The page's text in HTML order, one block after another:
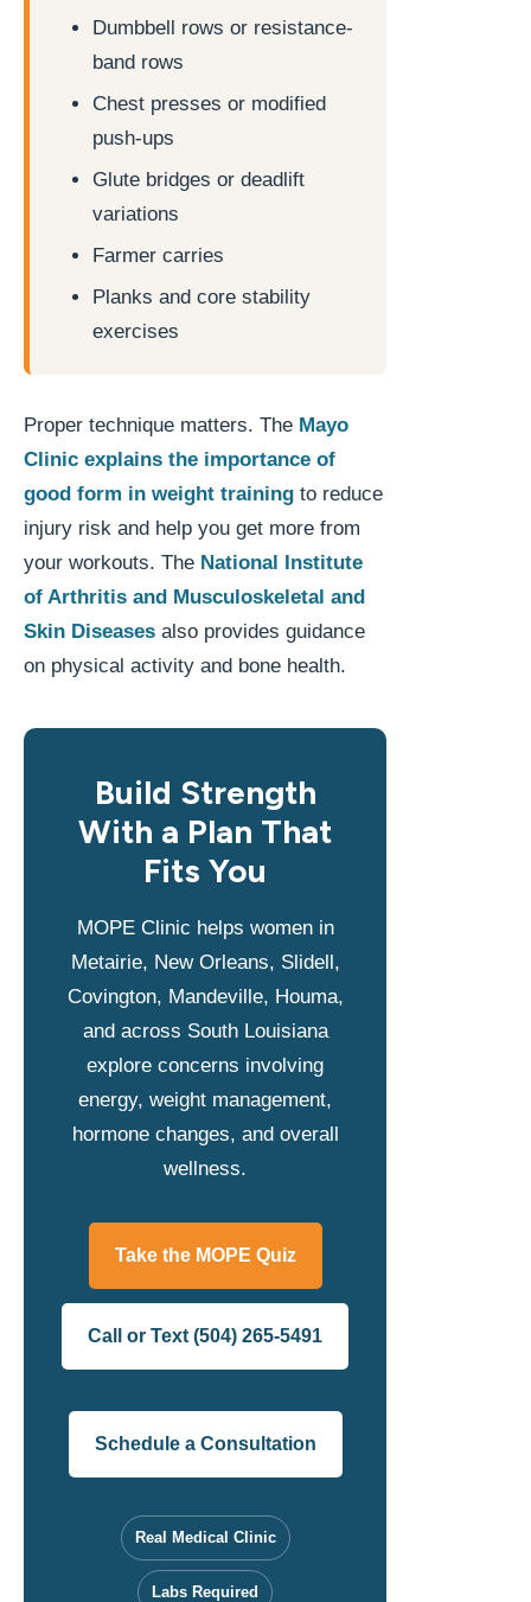
Dumbbell rows or resistance-
band rows
Chest presses or modified
push-ups
Glute bridges or deadlift
variations
Farmer carries
Planks and core stability
exercises
Proper technique matters. The Mayo
Clinic explains the importance of
good form in weight training to reduce
injury risk and help you get more from
your workouts. The National Institute
of Arthritis and Musculoskeletal and
Skin Diseases also provides guidance
on physical activity and bone health.
Build Strength
With a Plan That
Fits You
MOPE Clinic helps women in
Metairie, New Orleans, Slidell,
Covington, Mandeville, Houma,
and across South Louisiana
explore concerns involving
energy, weight management,
hormone changes, and overall
wellness.
Take the MOPE Quiz
Call or Text (504) 265-5491
Schedule a Consultation
Real Medical Clinic
Labs Required